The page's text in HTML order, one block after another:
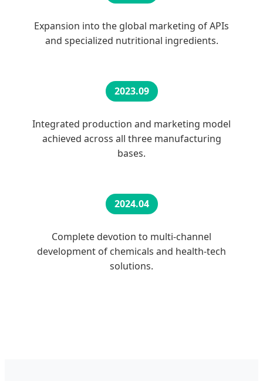
Expansion into the global marketing of APIs
and specialized nutritional ingredients.
2023.09
Integrated production and marketing model
achieved across all three manufacturing
bases.
2024.04
Complete devotion to multi-channel
development of chemicals and health-tech
solutions.